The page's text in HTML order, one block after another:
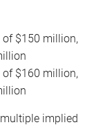
of $150 million,
of $160 million,
implied